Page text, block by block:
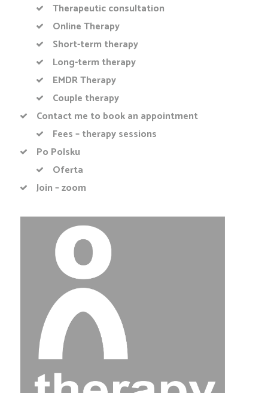
Therapeutic consultation
Online Therapy
Short-term therapy
Long-term therapy
EMDR Therapy
Couple therapy
Contact me to book an appointment
Fees – therapy sessions
Po Polsku
Oferta
Join – zoom